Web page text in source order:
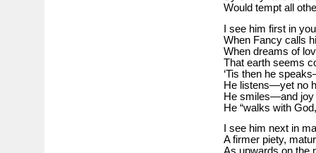
Would tempt all
I see him first in
When Fancy calls
When dreams of
That earth seems
‘Tis then he
He listens—yet no
He smiles—and joy
He “walks with
I see him next in
A firmer piety,